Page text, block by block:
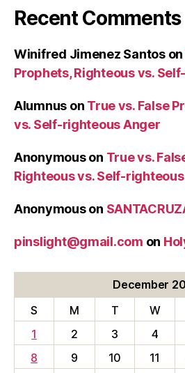
Recent Comments
Winifred Jimenez Santoson
Prophets, Righteous vs.
Alumnus on True vs. False
vs. Self-righteous Anger
Anonymouson True vs.
Righteous vs. Self-
Anonymouson
pinslight@gmail.com on
December
S
M T W
1
2 3 4
8
9 10 11